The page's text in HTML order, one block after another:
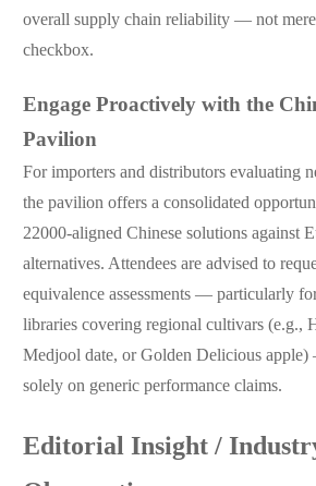
overall supply chain reliability — not
checkbox.
Engage Proactively with the
Pavilion
For importers and distributors evaluating
the pavilion offers a consolidated
22000-aligned Chinese solutions against
alternatives. Attendees are advised to
equivalence assessments — particularly
libraries covering regional cultivars (e.g.,
Medjool date, or Golden Delicious
solely on generic performance claims.
Editorial Insight /